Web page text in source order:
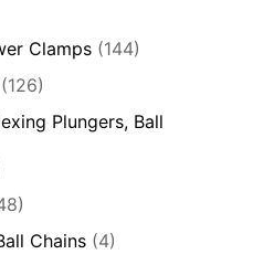
Clamps (144)
(126)
Plungers, Ball
Chains (4)